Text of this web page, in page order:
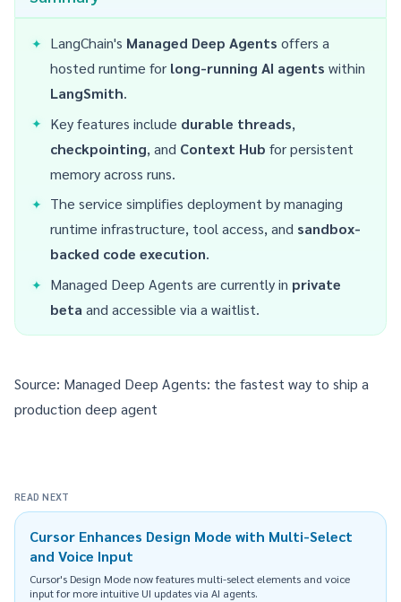
LangChain's Managed Deep Agents offers a
hosted runtime for long-running AI agents within
LangSmith.
Key features include durable threads,
checkpointing, and Context Hub for persistent
memory across runs.
The service simplifies deployment by managing
runtime infrastructure, tool access, and sandbox-
backed code execution.
Managed Deep Agents are currently in private
beta and accessible via a waitlist.
Source: Managed Deep Agents: the fastest way to ship a
production deep agent
READ NEXT
Cursor Enhances Design Mode with Multi-Select
and Voice Input
Cursor's Design Mode now features multi-select elements and voice
input for more intuitive UI updates via AI agents.